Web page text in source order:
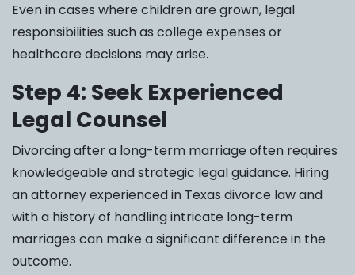
Even in cases where children are grown, legal
responsibilities such as college expenses or
healthcare decisions may arise.
Step 4: Seek Experienced
Legal Counsel
Divorcing after a long-term marriage often requires
knowledgeable and strategic legal guidance. Hiring
an attorney experienced in Texas divorce law and
with a history of handling intricate long-term
marriages can make a significant difference in the
outcome.